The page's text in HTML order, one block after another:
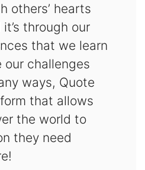
others’ hearts
through our
that we learn
our challenges
ways, Quote
that allows
the world to
they need